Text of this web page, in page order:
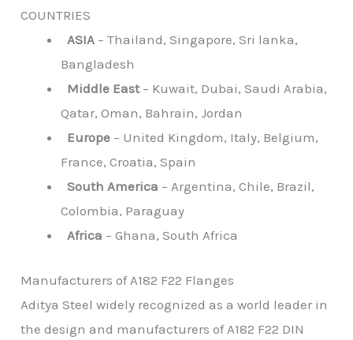
COUNTRIES
ASIA – Thailand, Singapore, Sri lanka,
Bangladesh
Middle East– Kuwait, Dubai, Saudi Arabia,
Qatar, Oman, Bahrain, Jordan
Europe – United Kingdom, Italy, Belgium,
France, Croatia, Spain
South America – Argentina, Chile, Brazil,
Colombia, Paraguay
Africa – Ghana, South Africa
Manufacturers of A182 F22 Flanges
Aditya Steel widely recognized as a world leader in
the design and manufacturers of A182 F22 DIN